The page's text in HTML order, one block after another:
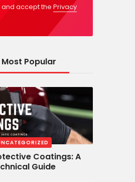
and accept thePrivacy
Most Popular
Coatings: A
Guide